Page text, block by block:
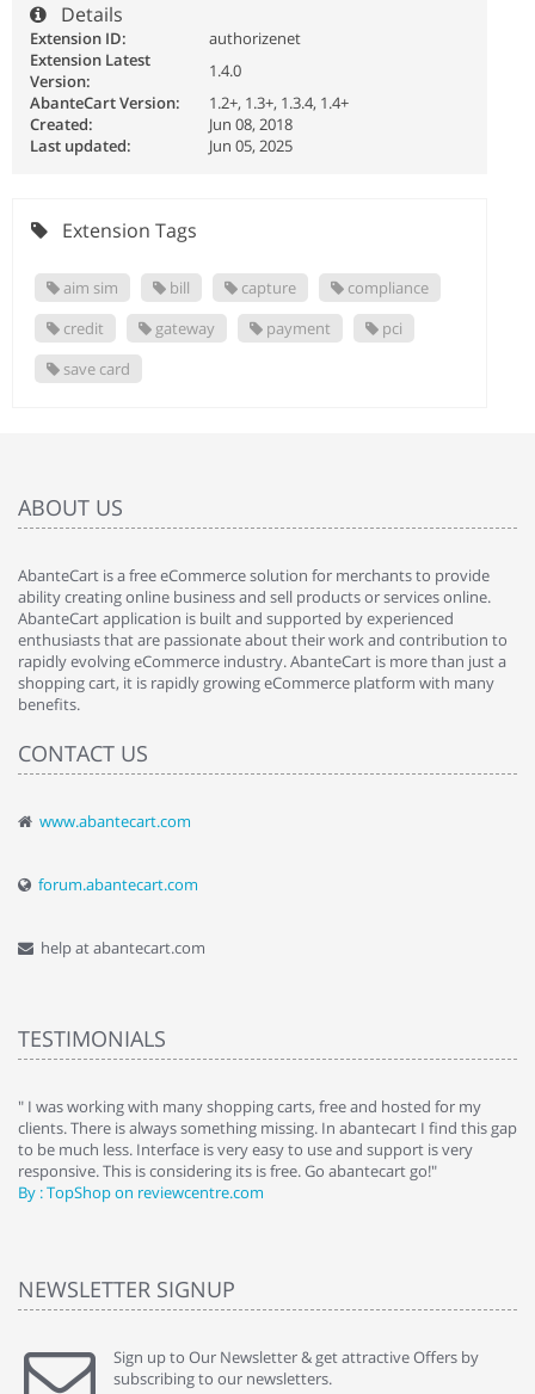
Details
Extension ID:
authorizenet
Extension Latest
Version:
1.4.0
AbanteCart Version:
1.2+, 1.3+, 1.3.4, 1.4+
Created:
Jun 08, 2018
Last updated:
Jun 05, 2025
Extension Tags
aim sim bill capture
compliance
credit
gateway payment
pci
save card
ABOUT US
AbanteCart is a free eCommerce solution for merchants to provide
ability creating online business and sell products or services online.
AbanteCart application is built and supported by experienced
enthusiasts that are passionate about their work and contribution to
rapidly evolving eCommerce industry. AbanteCart is more than just a
shopping cart, it is rapidly growing eCommerce platform with many
benefits.
CONTACT US
www.abantecart.com
forum.abantecart.com
help at abantecart.com
TESTIMONIALS
" I was working with many shopping carts, free and hosted for my
clients. There is always something missing. In abantecart I find this gap
to be much less. Interface is very easy to use and support is very
responsive. This is considering its is free. Go abantecart go!"
By : TopShop on reviewcentre.com
NEWSLETTER SIGNUP
Sign up to Our Newsletter & get attractive Offers by
subscribing to our newsletters.